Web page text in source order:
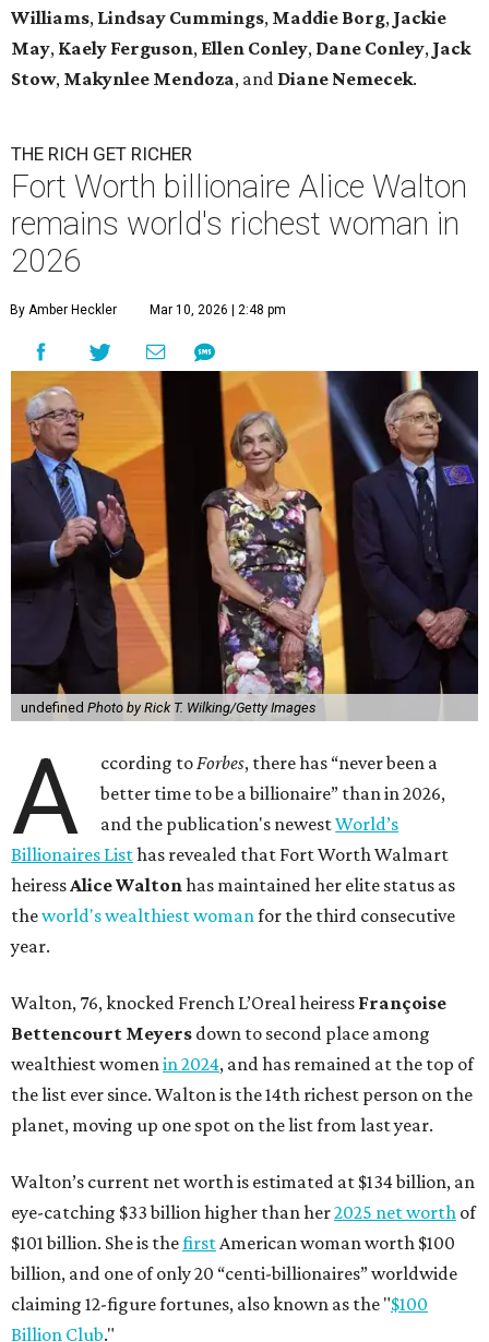
Williams, Lindsay Cummings, Maddie Borg, Jackie
May, Kaely Ferguson, Ellen Conley, Dane Conley, Jack
Stow, Makynlee Mendoza, and Diane Nemecek.
THE RICH GET RICHER
Fort Worth billionaire Alice Walton
remains world's richest woman in
2026
By Amber Heckler Mar 10, 2026 | 2:48 pm
undefined Photo by Rick T. Wilking/Getty Images
A ccording toForbes, there has “never been a
better time to be a billionaire” than in 2026,
and the publication's newestWorld’s
Billionaires Listhas revealed that Fort Worth Walmart
heiressAlice Waltonhas maintained her elite status as
theworld's wealthiest womanfor the third consecutive
year.
Walton, 76, knocked French L’Oreal heiress Françoise
Bettencourt Meyers down to second place among
wealthiest womenin 2024, and has remained at the top of
the list ever since. Walton is the 14th richest person on the
planet, moving up one spot on the list from last year.
Walton’s current net worth is estimated at $134 billion, an
eye-catching $33 billion higher than her2025 net worth of
$101 billion. She is thefirstAmerican woman worth $100
billion, and one of only 20 “centi-billionaires” worldwide
claiming 12-figure fortunes, also known as the "$100
Billion Club."